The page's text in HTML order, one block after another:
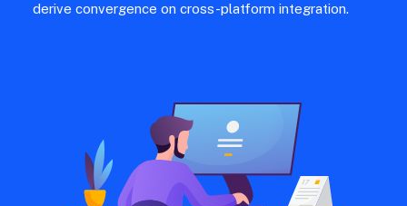
derive convergence on cross-platform integration.